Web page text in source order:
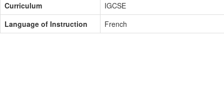
Curriculum
IGCSE
Language of Instruction
French